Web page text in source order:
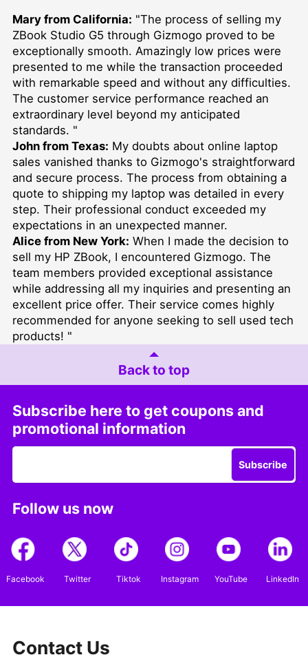
Mary from California: "The process of selling my
ZBook Studio G5 through Gizmogo proved to be
exceptionally smooth. Amazingly low prices were
presented to me while the transaction proceeded
with remarkable speed and without any difficulties.
The customer service performance reached an
extraordinary level beyond my anticipated
standards. "
John from Texas: My doubts about online laptop
sales vanished thanks to Gizmogo's straightforward
and secure process. The process from obtaining a
quote to shipping my laptop was detailed in every
step. Their professional conduct exceeded my
expectations in an unexpected manner.
Alice from New York: When I made the decision to
sell my HP ZBook, I encountered Gizmogo. The
team members provided exceptional assistance
while addressing all my inquiries and presenting an
excellent price offer. Their service comes highly
recommended for anyone seeking to sell used tech
products! "
Back to top
Subscribe here to get coupons and
promotional information
Subscribe
Follow us now
Facebook Twitter Tiktok Instagram YouTube LinkedIn
Contact Us